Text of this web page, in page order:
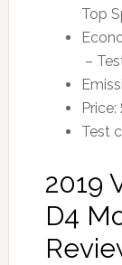
Top
–
Test
2019
D4